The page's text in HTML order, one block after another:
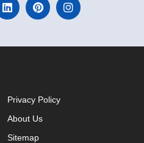
Privacy Policy
About Us
Sitemap